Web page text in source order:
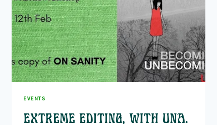
FROM
JAN
31ST
EVENTS
Extreme Editing, with Una.